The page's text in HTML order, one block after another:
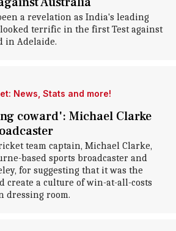
a revelation as India's leading
terrific in the first Test against
in Adelaide.
News, Stats and more!
coward': Michael Clarke
team captain, Michael Clarke,
based sports broadcaster and
for suggesting that it was the
create a culture of win-at-all-costs
dressing room.